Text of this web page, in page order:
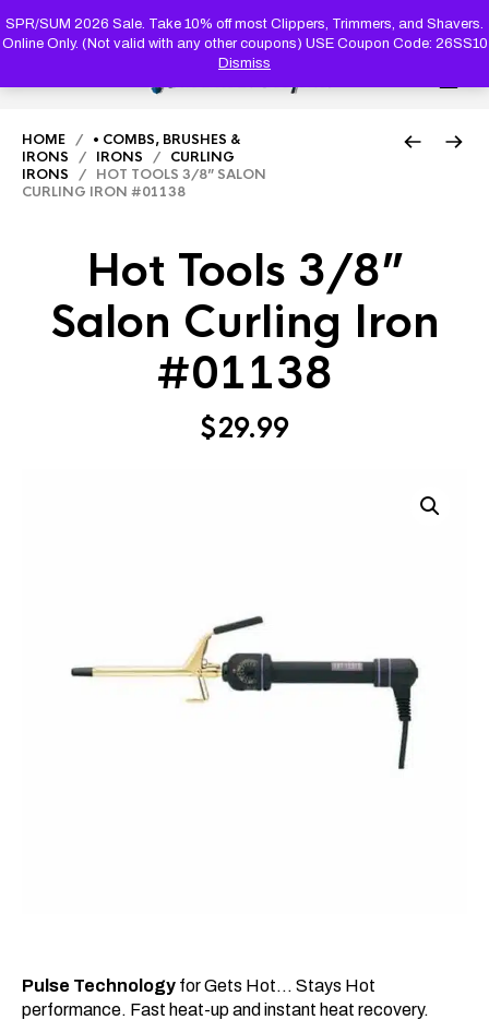
SPR/SUM 2026 Sale. Take 10% off most Clippers, Trimmers, and Shavers.
Online Only. (Not valid with any other coupons) USE Coupon Code: 26SS10
Dismiss
SEARCH
HOME / • COMBS, BRUSHES &
IRONS / IRONS / CURLING
IRONS / HOT TOOLS 3/8” SALON
CURLING IRON #01138
Hot Tools 3/8”
Salon Curling Iron
#01138
$29.99
Pulse Technology for Gets Hot… Stays Hot
performance. Fast heat-up and instant heat recovery.